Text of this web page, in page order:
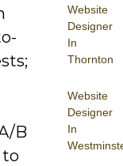
Website
Designer
In
Thornton
Website
Designer
In
B
to